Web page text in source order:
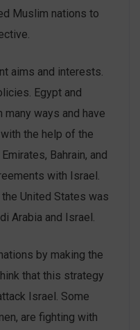
Muslim nations to
aims and interests.
Egypt and
ways and have
the help of the
Bahrain, and
with Israel.
United States was
Arabia and Israel.
by making the
that this strategy
Israel. Some
are fighting with